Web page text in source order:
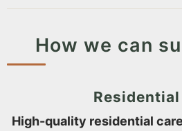
How we can
High-quality residential